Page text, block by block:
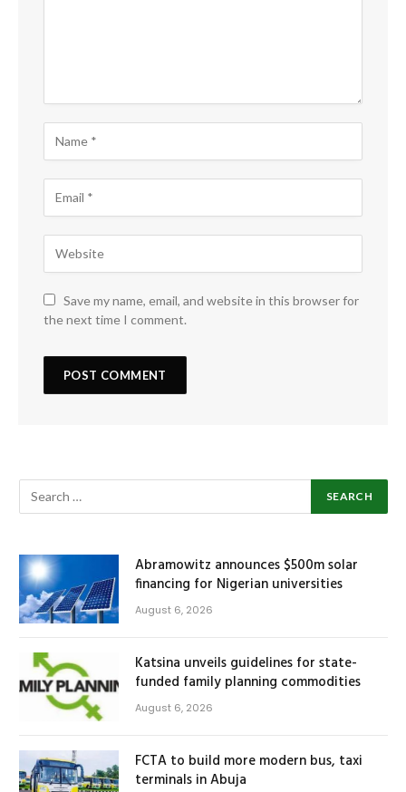
Save my name, email, and website in this browser for
the next time I comment.
Abramowitz announces $500m solar
financing for Nigerian universities
August 6, 2026
Katsina unveils guidelines for state-
funded family planning commodities
August 6, 2026
FCTA to build more modern bus, taxi
terminals in Abuja